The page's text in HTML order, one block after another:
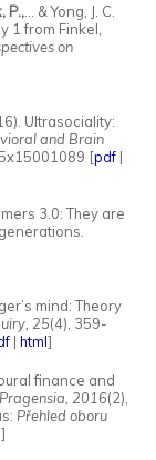
P.,… & Yong, J. C.
1 from Finkel,
on
Ultrasociality:
and Brain
[pdf|
3.0: They are
mind: Theory
25(4), 359-
| html]
finance and
2016(2),
Přehled oboru
]